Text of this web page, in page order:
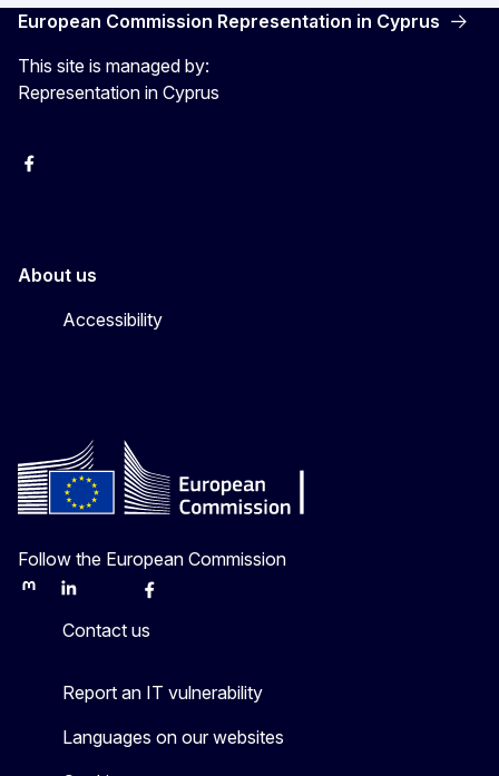
European Commission Representation in Cyprus
This site is managed by:
Representation in Cyprus
Facebook
About us
Accessibility
Follow the European Commission
MastodonLinkedInBlueskyFacebook
Contact us
Report an IT vulnerability
Languages on our websites